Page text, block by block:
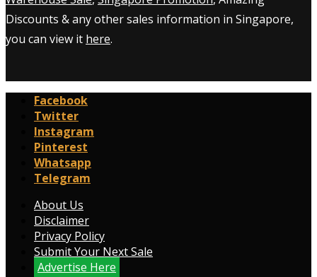
Discounts & any other sales information in Singapore,
you can view it here.
Facebook
Twitter
Instagram
Pinterest
Whatsapp
Telegram
About Us
Disclaimer
Privacy Policy
Submit Your Next Sale
Advertise Here